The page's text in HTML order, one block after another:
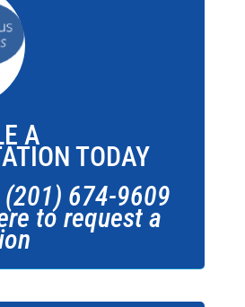
A
TODAY
674-9609
to request a